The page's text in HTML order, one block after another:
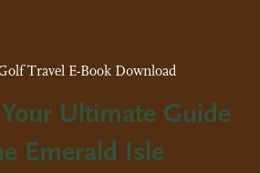
Ultimate Guide
Emerald Isle